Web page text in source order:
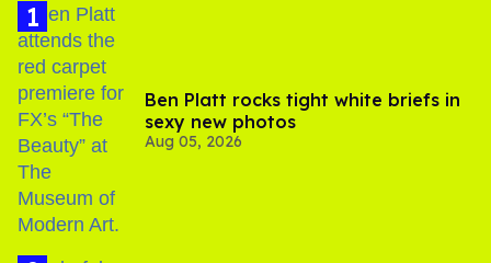
Ben Platt rocks tight white briefs in
sexy new photos
Aug 05, 2026